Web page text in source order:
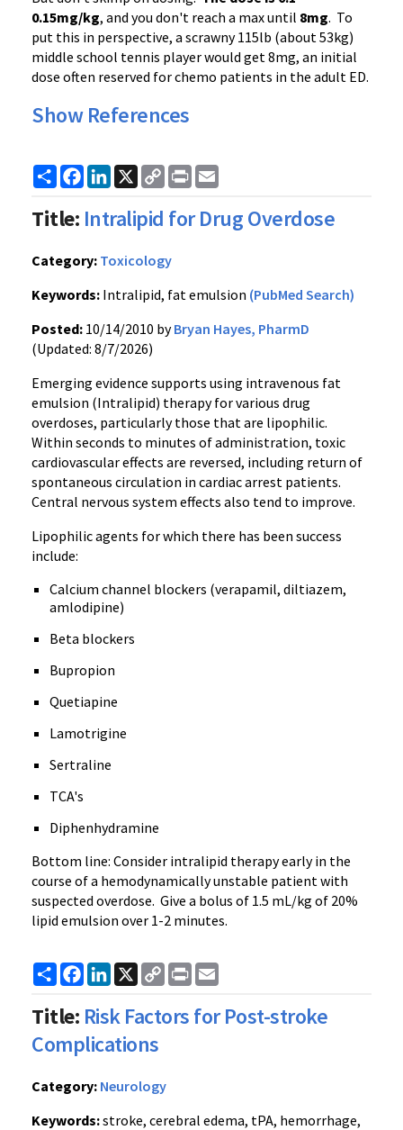
0.15mg/kg, and you don't reach a max until 8mg. To
put this in perspective, a scrawny 115lb (about 53kg)
middle school tennis player would get 8mg, an initial
dose often reserved for chemo patients in the adult ED.
Show References
ShareFacebook
LinkedIn
X
Copy
Link
Print
Title: Intralipid for Drug Overdose
Category: Toxicology
Keywords: Intralipid, fat emulsion (PubMed Search)
Posted: 10/14/2010 byBryan Hayes, PharmD
(Updated: 8/7/2026)
Emerging evidence supports using intravenous fat
emulsion (Intralipid) therapy for various drug
overdoses, particularly those that are lipophilic.
Within seconds to minutes of administration, toxic
cardiovascular effects are reversed, including return of
spontaneous circulation in cardiac arrest patients.
Central nervous system effects also tend to improve.
Lipophilic agents for which there has been success
include:
Calcium channel blockers (verapamil, diltiazem,
amlodipine)
Beta blockers
Bupropion
Quetiapine
Lamotrigine
Sertraline
TCA's
Diphenhydramine
Bottom line: Consider intralipid therapy early in the
course of a hemodynamically unstable patient with
suspected overdose. Give a bolus of 1.5 mL/kg of 20%
lipid emulsion over 1-2 minutes.
ShareFacebook
LinkedIn
X
Copy
Link
Print
Title: Risk Factors for Post-stroke
Complications
Category: Neurology
Keywords:stroke, cerebral edema, tPA, hemorrhage,